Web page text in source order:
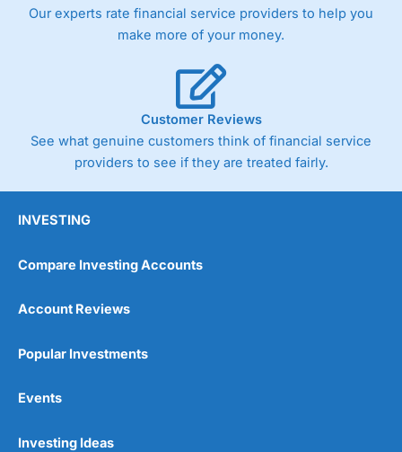
the bid and offer representing the spread. These vary by
product and contract but in the FTSE 100 index City
Germany 30 or Dax it charges 1.20 points. You can trade
Spread Bets on leading equity indices up to 24 hours per
day. For stock trading, spreads of 0.8% for UK and 1.8
cents per share are built into the price.
Pros
Our experts rate financial service providers to help you
make more of your money.
Customer Reviews
See what genuine customers think of financial service
providers to see if they are treated fairly.
INVESTING
Compare Investing Accounts
Account Reviews
Popular Investments
Events
Investing Ideas